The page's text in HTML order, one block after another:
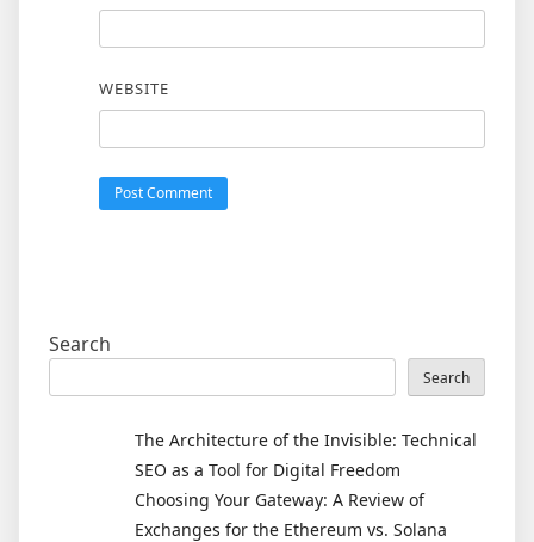
WEBSITE
Search
Search
The Architecture of the Invisible: Technical
SEO as a Tool for Digital Freedom
Choosing Your Gateway: A Review of
Exchanges for the Ethereum vs. Solana